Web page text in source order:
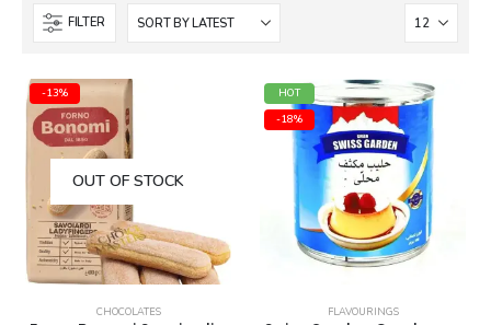
FILTER
-13%
OUT OF STOCK
CHOCOLATES
HOT
-18%
FLAVOURINGS